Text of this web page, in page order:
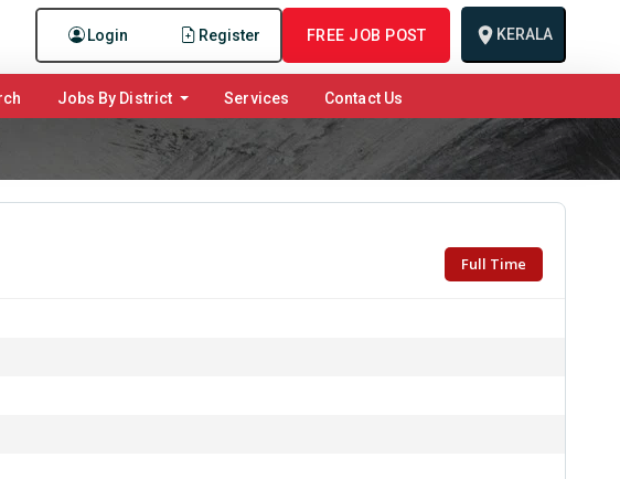
Login Register FREE JOB POST KERALA
Jobs By District Services Contact Us
Full Time